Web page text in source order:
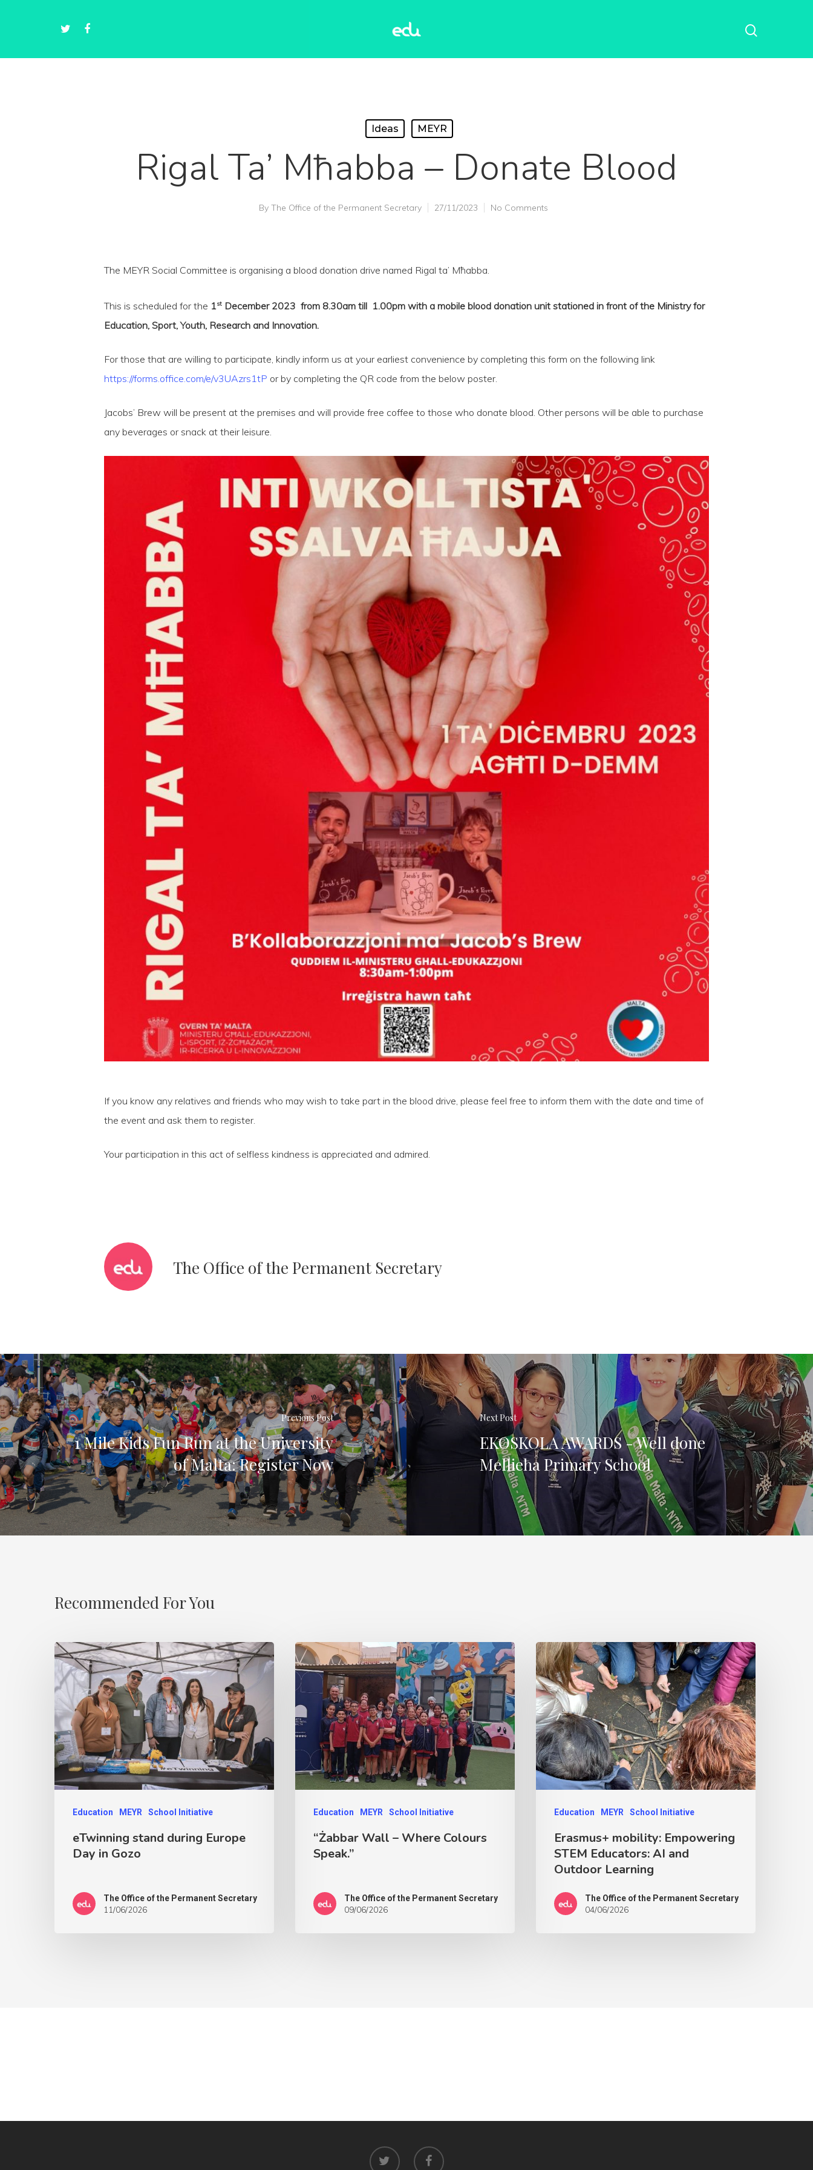
Hit enter to search or ESC to close
Ideas MEYR
Rigal Ta’ Mħabba – Donate Blood
By The Office of the Permanent Secretary 27/11/2023 No Comments
The MEYR Social Committee is organising a blood donation drive named Rigal ta’ Mħabba.
This is scheduled for the 1st December 2023 from 8.30am till 1.00pm with a mobile blood donation unit stationed in front of the Ministry for
Education, Sport, Youth, Research and Innovation.
For those that are willing to participate, kindly inform us at your earliest convenience by completing this form on the following link
https://forms.office.com/e/v3UAzrs1tP or by completing the QR code from the below poster.
Jacobs’ Brew will be present at the premises and will provide free coffee to those who donate blood. Other persons will be able to purchase
any beverages or snack at their leisure.
If you know any relatives and friends who may wish to take part in the blood drive, please feel free to inform them with the date and time of
the event and ask them to register.
Your participation in this act of selfless kindness is appreciated and admired.
The Office of the Permanent Secretary
Previous Post
1 Mile Kids Fun Run at the University
of Malta: Register Now
Next Post
EKOSKOLA AWARDS - Well done
Mellieħa Primary School
Recommended For You
Education MEYR School Initiative
eTwinning stand during Europe
Day in Gozo
The Office of the Permanent Secretary
11/06/2026
Education MEYR School Initiative
“Żabbar Wall – Where Colours
Speak.”
The Office of the Permanent Secretary
09/06/2026
Education MEYR School Initiative
Erasmus+ mobility: Empowering
STEM Educators: AI and
Outdoor Learning
The Office of the Permanent Secretary
04/06/2026